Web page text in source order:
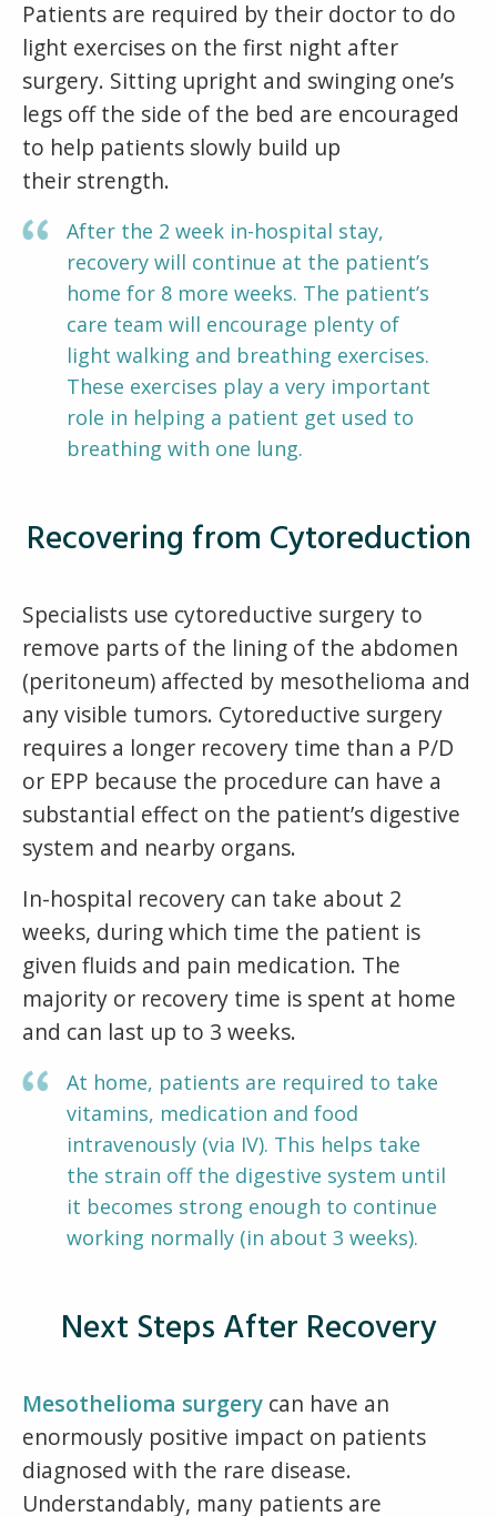
Patients are required by their doctor to do
light exercises on the first night after
surgery. Sitting upright and swinging one’s
legs off the side of the bed are encouraged
to help patients slowly build up
their strength.
After the 2 week in-hospital stay,
recovery will continue at the patient’s
home for 8 more weeks. The patient’s
care team will encourage plenty of
light walking and breathing exercises.
These exercises play a very important
role in helping a patient get used to
breathing with one lung.
Recovering from Cytoreduction
Specialists use cytoreductive surgery to
remove parts of the lining of the abdomen
(peritoneum) affected by mesothelioma and
any visible tumors. Cytoreductive surgery
requires a longer recovery time than a P/D
or EPP because the procedure can have a
substantial effect on the patient’s digestive
system and nearby organs.
In-hospital recovery can take about 2
weeks, during which time the patient is
given fluids and pain medication. The
majority or recovery time is spent at home
and can last up to 3 weeks.
At home, patients are required to take
vitamins, medication and food
intravenously (via IV). This helps take
the strain off the digestive system until
it becomes strong enough to continue
working normally (in about 3 weeks).
Next Steps After Recovery
Mesothelioma surgery can have an
enormously positive impact on patients
diagnosed with the rare disease.
Understandably, many patients are